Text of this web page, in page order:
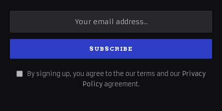
By signing up, you agree to the our terms and our Privacy
Policy agreement.